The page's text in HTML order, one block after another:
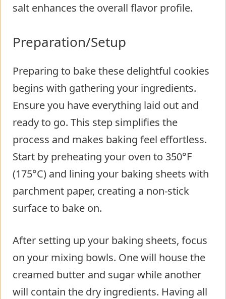
salt enhances the overall flavor profile.
Preparation/Setup
Preparing to bake these delightful cookies
begins with gathering your ingredients.
Ensure you have everything laid out and
ready to go. This step simplifies the
process and makes baking feel effortless.
Start by preheating your oven to 350°F
(175°C) and lining your baking sheets with
parchment paper, creating a non-stick
surface to bake on.
After setting up your baking sheets, focus
on your mixing bowls. One will house the
creamed butter and sugar while another
will contain the dry ingredients. Having all